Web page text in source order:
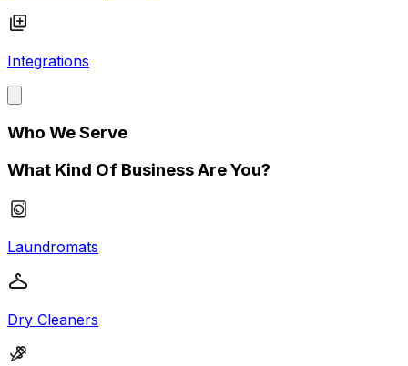
Integrations
Who We Serve
What Kind Of Business Are You?
Laundromats
Dry Cleaners